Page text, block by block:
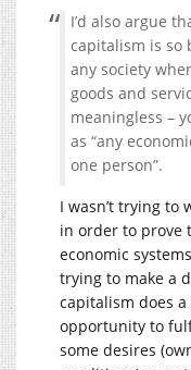
I’d also argue
capitalism is so
any society
goods and
meaningless –
as “any
one person”.
I wasn’t trying to
in order to prove
economic
trying to make a
capitalism does
opportunity to
some desires